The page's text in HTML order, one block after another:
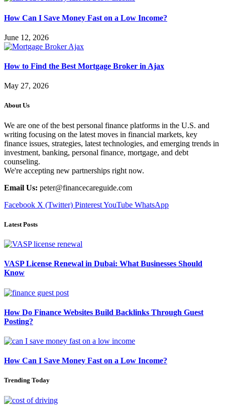
How Can I Save Money Fast on a Low Income?
June 12, 2026
How to Find the Best Mortgage Broker in Ajax
May 27, 2026
About Us
We are one of the best personal finance platforms in the U.S. and
writing focusing on the latest moves in financial markets, key
finance issues, strategies, latest technologies, and emerging trends in
investment, banking, personal finance, mortgage, and debt
counseling.
We're accepting new partnerships right now.
Email Us: peter@financecareguide.com
Facebook X (Twitter) PinterestYouTube WhatsApp
Latest Posts
VASP License Renewal in Dubai: What Businesses Should
Know
How Do Finance Websites Build Backlinks Through Guest
Posting?
How Can I Save Money Fast on a Low Income?
Trending Today